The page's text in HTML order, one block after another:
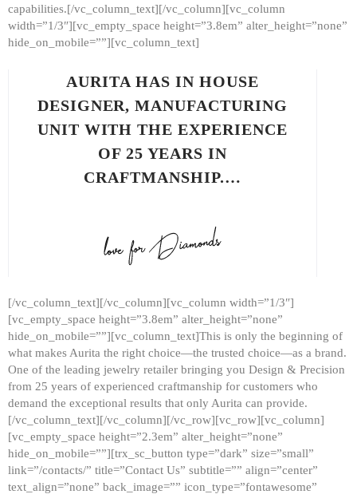
capabilities.[/vc_column_text][/vc_column][vc_column
width=”1/3″][vc_empty_space height=”3.8em” alter_height=”none”
hide_on_mobile=””][vc_column_text]
AURITA HAS IN HOUSE
DESIGNER, MANUFACTURING
UNIT WITH THE EXPERIENCE
OF 25 YEARS IN
CRAFTMANSHIP.…
[/vc_column_text][/vc_column][vc_column width=”1/3″]
[vc_empty_space height=”3.8em” alter_height=”none”
hide_on_mobile=””][vc_column_text]This is only the beginning of
what makes Aurita the right choice—the trusted choice—as a brand.
One of the leading jewelry retailer bringing you Design & Precision
from 25 years of experienced craftmanship for customers who
demand the exceptional results that only Aurita can provide.
[/vc_column_text][/vc_column][/vc_row][vc_row][vc_column]
[vc_empty_space height=”2.3em” alter_height=”none”
hide_on_mobile=””][trx_sc_button type=”dark” size=”small”
link=”/contacts/” title=”Contact Us” subtitle=”” align=”center”
text_align=”none” back_image=”” icon_type=”fontawesome”